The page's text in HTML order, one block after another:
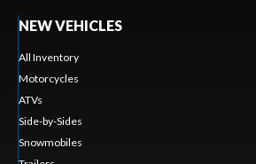
NEW VEHICLES
All Inventory
Motorcycles
ATVs
Side-by-Sides
Snowmobiles